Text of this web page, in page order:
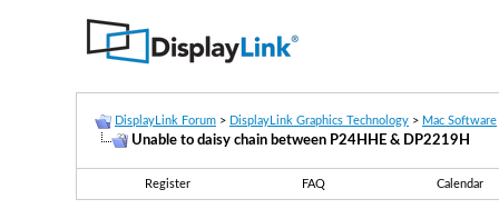
DisplayLink Forum > DisplayLink Graphics Technology > Mac Software
Unable to daisy chain between P24HHE & DP2219H
Register FAQ Calendar